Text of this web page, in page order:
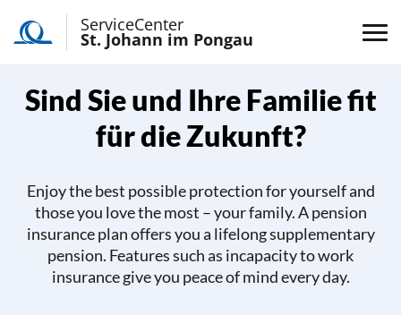
ServiceCenter
St. Johann im Pongau
Sind Sie und Ihre Familie fit
für die Zukunft?
Enjoy the best possible protection for yourself and
those you love the most – your family. A pension
insurance plan offers you a lifelong supplementary
pension. Features such as incapacity to work
insurance give you peace of mind every day.